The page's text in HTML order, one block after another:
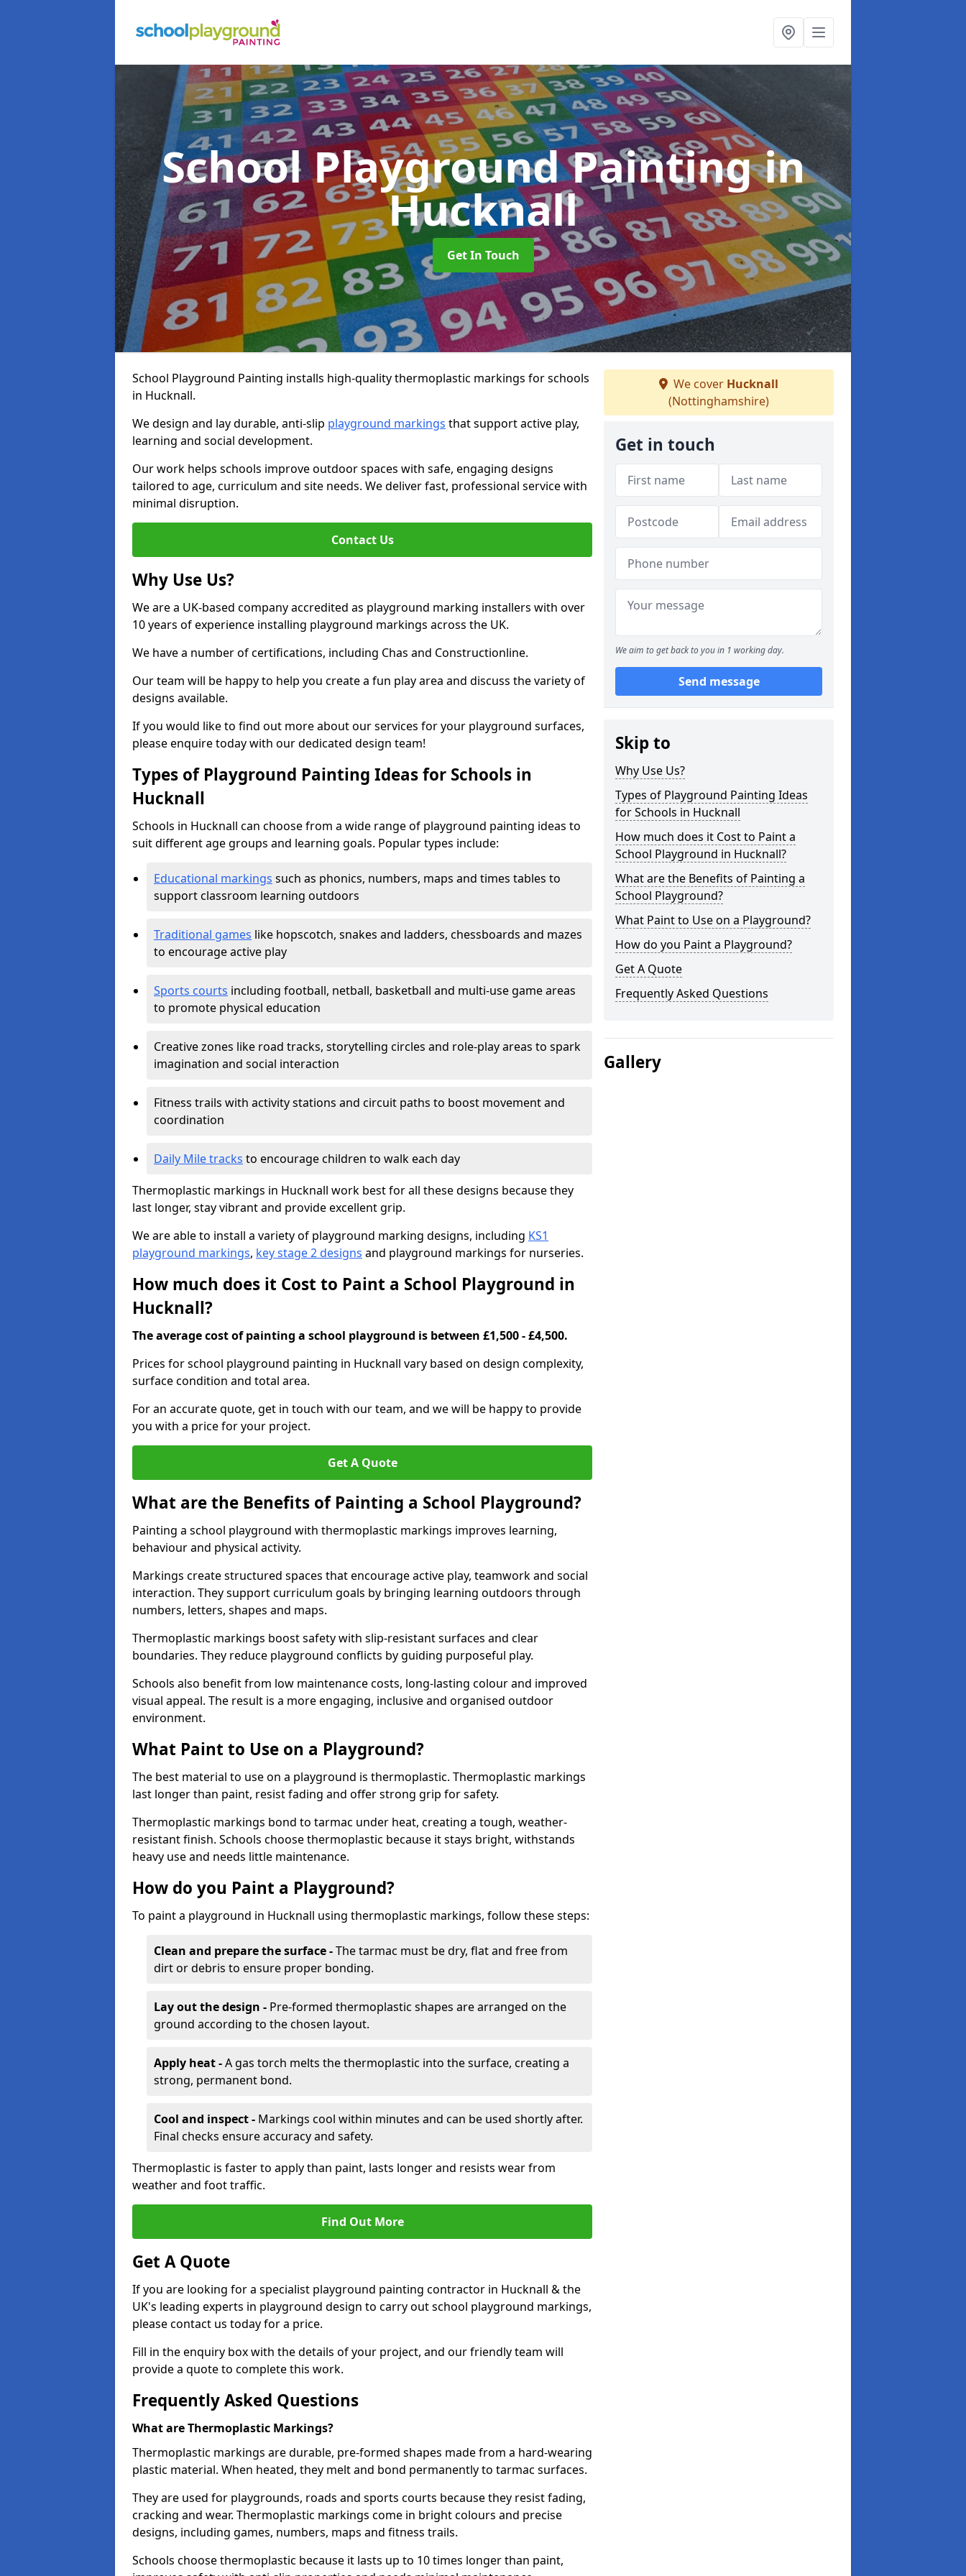
School Playground Paintingin
Hucknall
Get In Touch
School Playground Painting installs high-quality thermoplastic markings for schools
in Hucknall.
We design and lay durable, anti-slip playground markings that support active play,
learning and social development.
Our work helps schools improve outdoor spaces with safe, engaging designs
tailored to age, curriculum and site needs. We deliver fast, professional service with
minimal disruption.
Contact Us
Why Use Us?
We are a UK-based company accredited as playground marking installers with over
10 years of experience installing playground markings across the UK.
We have a number of certifications, including Chas and Constructionline.
Our team will be happy to help you create a fun play area and discuss the variety of
designs available.
If you would like to find out more about our services for your playground surfaces,
please enquire today with our dedicated design team!
Types of Playground Painting Ideas for Schools in
Hucknall
Schools in Hucknall can choose from a wide range of playground painting ideas to
suit different age groups and learning goals. Popular types include:
Educational markings such as phonics, numbers, maps and times tables to
support classroom learning outdoors
Traditional games like hopscotch, snakes and ladders, chessboards and mazes
to encourage active play
Sports courts including football, netball, basketball and multi-use game areas
to promote physical education
Creative zones like road tracks, storytelling circles and role-play areas to spark
imagination and social interaction
Fitness trails with activity stations and circuit paths to boost movement and
coordination
Daily Mile tracks to encourage children to walk each day
Thermoplastic markings in Hucknall work best for all these designs because they
last longer, stay vibrant and provide excellent grip.
We are able to install a variety of playground marking designs, including KS1
playground markings, key stage 2 designs and playground markings for nurseries.
How much does it Cost to Paint a School Playground in
Hucknall?
The average cost of painting a school playground is between £1,500 - £4,500.
Prices for school playground painting in Hucknall vary based on design complexity,
surface condition and total area.
For an accurate quote, get in touch with our team, and we will be happy to provide
you with a price for your project.
Get A Quote
What are the Benefits of Painting a School Playground?
Painting a school playground with thermoplastic markings improves learning,
behaviour and physical activity.
Markings create structured spaces that encourage active play, teamwork and social
interaction. They support curriculum goals by bringing learning outdoors through
numbers, letters, shapes and maps.
Thermoplastic markings boost safety with slip-resistant surfaces and clear
boundaries. They reduce playground conflicts by guiding purposeful play.
Schools also benefit from low maintenance costs, long-lasting colour and improved
visual appeal. The result is a more engaging, inclusive and organised outdoor
environment.
What Paint to Use on a Playground?
The best material to use on a playground is thermoplastic. Thermoplastic markings
last longer than paint, resist fading and offer strong grip for safety.
Thermoplastic markings bond to tarmac under heat, creating a tough, weather-
resistant finish. Schools choose thermoplastic because it stays bright, withstands
heavy use and needs little maintenance.
How do you Paint a Playground?
To paint a playground in Hucknall using thermoplastic markings, follow these steps:
Clean and prepare the surface -The tarmac must be dry, flat and free from
dirt or debris to ensure proper bonding.
Lay out the design - Pre-formed thermoplastic shapes are arranged on the
ground according to the chosen layout.
Apply heat -A gas torch melts the thermoplastic into the surface, creating a
strong, permanent bond.
Cool and inspect - Markings cool within minutes and can be used shortly after.
Final checks ensure accuracy and safety.
Thermoplastic is faster to apply than paint, lasts longer and resists wear from
weather and foot traffic.
Find Out More
Get A Quote
If you are looking for a specialist playground painting contractor in Hucknall & the
UK's leading experts in playground design to carry out school playground markings,
please contact us today for a price.
Fill in the enquiry box with the details of your project, and our friendly team will
provide a quote to complete this work.
Frequently Asked Questions
What are Thermoplastic Markings?
Thermoplastic markings are durable, pre-formed shapes made from a hard-wearing
plastic material. When heated, they melt and bond permanently to tarmac surfaces.
They are used for playgrounds, roads and sports courts because they resist fading,
cracking and wear. Thermoplastic markings come in bright colours and precise
designs, including games, numbers, maps and fitness trails.
Schools choose thermoplastic because it lasts up to 10 times longer than paint,
We cover Hucknall
(Nottinghamshire)
Get in touch
We aim to get back to you in 1 working day.
Send message
Skip to
Why Use Us?
Types of Playground Painting Ideas
for Schools in Hucknall
How much does it Cost to Paint a
School Playground in Hucknall?
What are the Benefits of Painting a
School Playground?
What Paint to Use on a Playground?
How do you Paint a Playground?
Get A Quote
Frequently Asked Questions
Gallery